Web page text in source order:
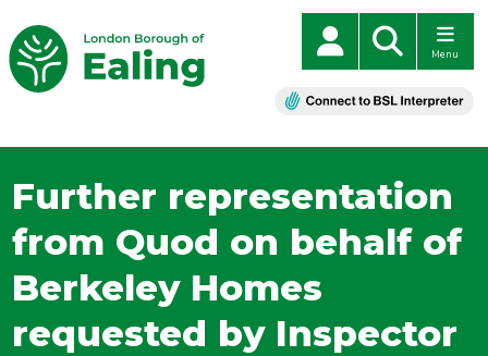
Menu
Further representation
from Quod on behalf of
Berkeley Homes
requested by Inspector